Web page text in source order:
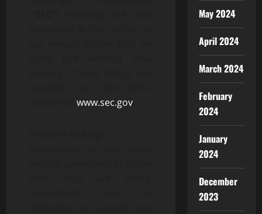
www.sec.gov
May 2024
April 2024
March 2024
February
2024
January
2024
December
2023